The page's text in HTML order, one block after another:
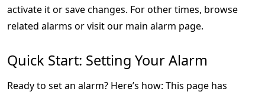
activate it or save changes. For other times, browse
related alarms or visit our main alarm page.
Quick Start: Setting Your Alarm
Ready to set an alarm? Here’s how: This page has